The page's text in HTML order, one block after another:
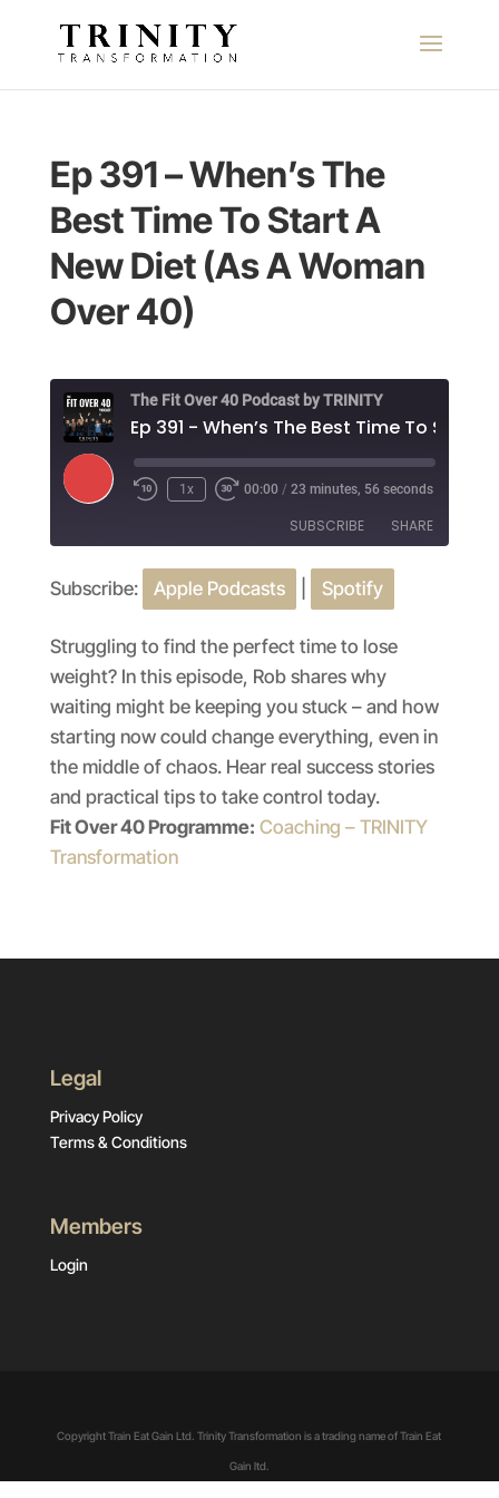
Ep 391 – When’s The
Best Time To Start A
New Diet (As A Woman
Over 40)
The Fit Over 40 Podcast by TRINITY
Play
Episode
1x 00:00 / 23 minutes, 56 seconds
SUBSCRIBE SHARE
Apple Podcasts Spotify
SHARE
LINK
EMBED
Subscribe: Apple Podcasts Spotify
Struggling to find the perfect time to lose
weight? In this episode, Rob shares why
waiting might be keeping you stuck – and how
starting now could change everything, even in
the middle of chaos. Hear real success stories
and practical tips to take control today.
Fit Over 40 Programme: Coaching – TRINITY
Transformation
Legal
Privacy Policy
Terms & Conditions
Members
Login
Copyright Train Eat Gain Ltd. Trinity Transformation is a trading name of Train Eat
Gain ltd.